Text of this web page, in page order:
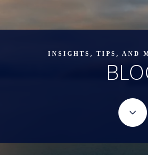
INSIGHTS, TIPS, AND